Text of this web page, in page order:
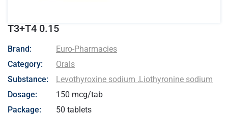
T3+T4 0.15
- Euro-Pharmacies
Brand:
Euro-Pharmacies
Category:
Orals
Substance:
Levothyroxine sodium ,Liothyronine sodium
Dosage:
150 mcg/tab
Package:
50 tablets